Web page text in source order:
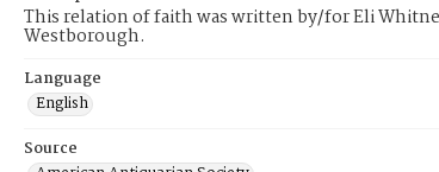
This relation of faith was written by/for Eli
Westborough.
Language
English
Source